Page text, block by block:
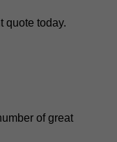
quote today.
of great